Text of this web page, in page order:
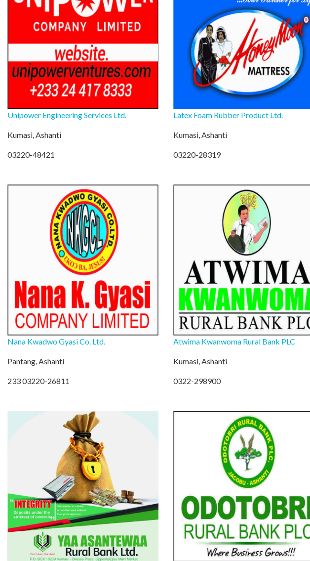
Unipower Engineering Services Ltd.
Kumasi, Ashanti
03220-48421
Latex Foam Rubber Product Ltd.
Kumasi, Ashanti
03220-28319
Nana Kwadwo Gyasi Co. Ltd.
Pantang, Ashanti
233 03220-26811
Atwima Kwanwoma Rural Bank PLC
Kumasi, Ashanti
0322-298900